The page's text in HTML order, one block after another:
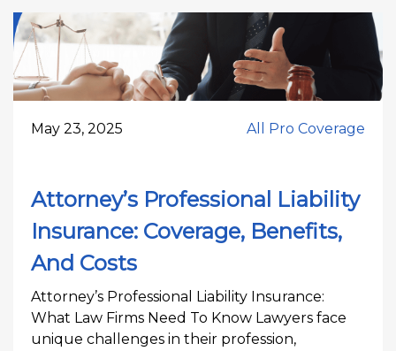
May 23, 2025 All Pro Coverage
Attorney’s Professional Liability
Insurance: Coverage, Benefits,
And Costs
Attorney’s Professional Liability Insurance:
What Law Firms Need To Know Lawyers face
unique challenges in their profession,